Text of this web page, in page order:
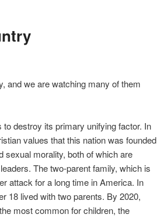
and we are watching many of them
destroy its primary unifying factor. In
values that this nation was founded
sexual morality, both of which are
The two-parent family, which is
attack for a long time in America. In
18 lived with two parents. By 2020,
most common for children, the